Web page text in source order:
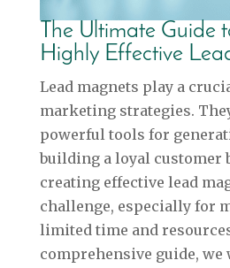
The Ultimate Guide
Highly Effective
Lead magnets play a
marketing strategies.
powerful tools for
building a loyal customer
creating effective lead
challenge, especially for
limited time and
comprehensive guide,